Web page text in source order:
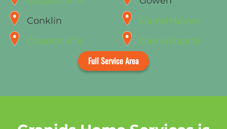
Conklin
Coopersville
Grand Haven
Grand Rapids
Full Service Area